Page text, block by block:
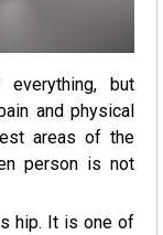
but
and physical
areas of the
person is not
hip. It is one of